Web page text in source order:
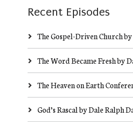
Recent Episodes
The Gospel-Driven Church
The Word Became Fresh by
The Heaven on Earth
God’s Rascal by Dale Ralph